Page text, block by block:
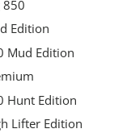
850
Edition
Mud Edition
Hunt Edition
Lifter Edition